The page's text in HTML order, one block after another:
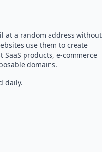
at a random address without
use them to create
products, e-commerce
domains.
daily.